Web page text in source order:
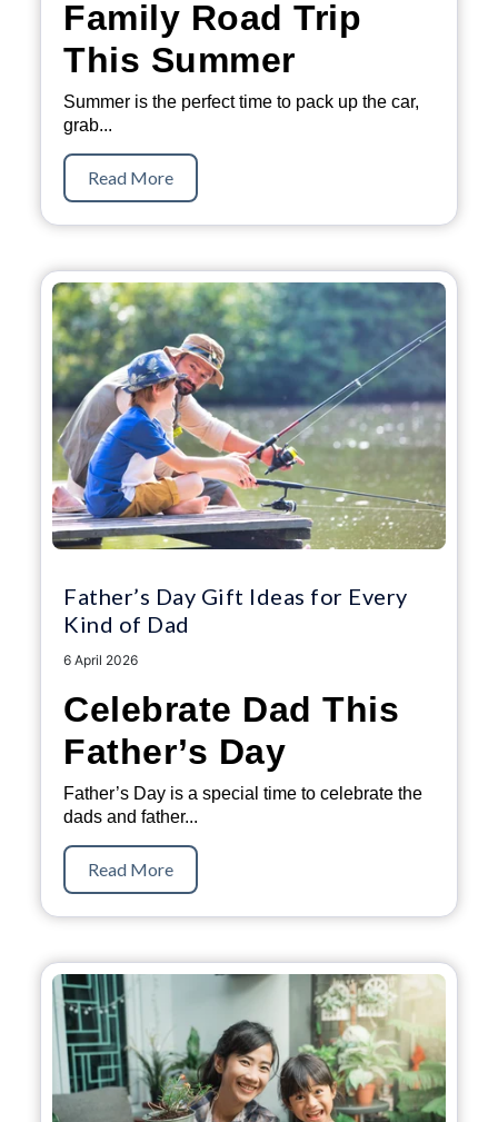
Family Road Trip
This Summer
Summer is the perfect time to pack up the car,
grab...
Read More
Father’s Day Gift Ideas for Every
Kind of Dad
6 April 2026
Celebrate Dad This
Father’s Day
Father’s Day is a special time to celebrate the
dads and father...
Read More